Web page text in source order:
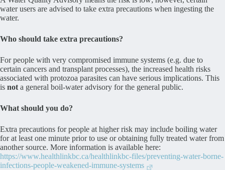
water users are advised to take extra precautions when ingesting the
water.
Who should take extra precautions?
For people with very compromised immune systems (e.g. due to
certain cancers and transplant processes), the increased health risks
associated with protozoa parasites can have serious implications. This
is not a general boil-water advisory for the general public.
What should you do?
Extra precautions for people at higher risk may include boiling water
for at least one minute prior to use or obtaining fully treated water from
another source. More information is available here:
https://www.healthlinkbc.ca/healthlinkbc-files/preventing-water-borne-
infections-people-weakened-immune-systems